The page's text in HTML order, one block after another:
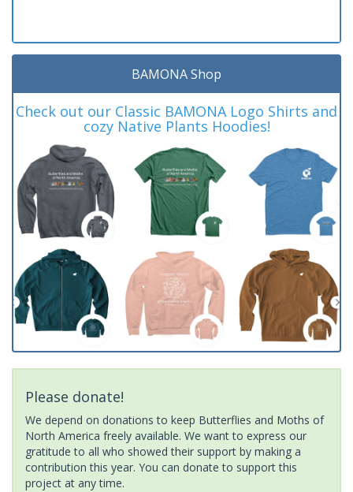
BAMONA Shop
Check out our Classic BAMONA Logo Shirts and
cozy Native Plants Hoodies!
Please donate!
We depend on donations to keep Butterflies and Moths of
North America freely available. We want to express our
gratitude to all who showed their support by making a
contribution this year. You can donate to support this
project at any time.